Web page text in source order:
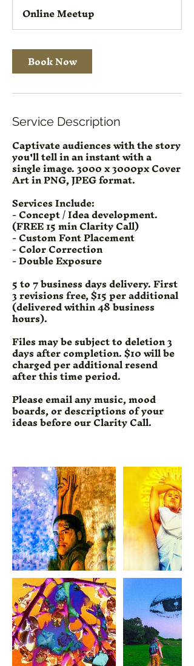
m
i
n
Online Meetup
Book Now
Service Description
Captivate audiences with the story
you'll tell in an instant with a
single image. 3000 x 3000px Cover
Art in PNG, JPEG format.
Services Include:
- Concept / Idea development.
(FREE 15 min Clarity Call)
- Custom Font Placement
- Color Correction
- Double Exposure
5 to 7 business days delivery. First
3 revisions free, $15 per additional
(delivered within 48 business
hours).
Files may be subject to deletion 3
days after completion. $10 will be
charged per additional resend
after this time period.
Please email any music, mood
boards, or descriptions of your
ideas before our Clarity Call.